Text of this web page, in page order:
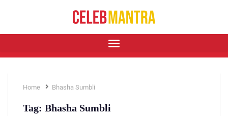
Home Bhasha Sumbli
Tag: Bhasha Sumbli